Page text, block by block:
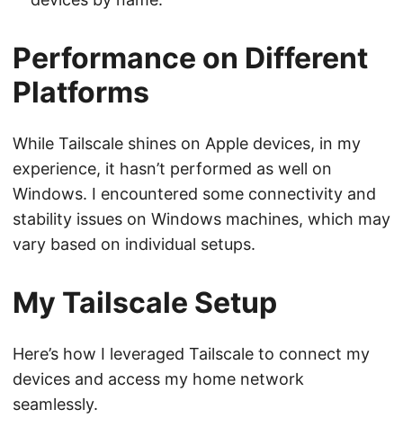
Performance on Different
Platforms
While Tailscale shines on Apple devices, in my
experience, it hasn’t performed as well on
Windows. I encountered some connectivity and
stability issues on Windows machines, which may
vary based on individual setups.
My Tailscale Setup
Here’s how I leveraged Tailscale to connect my
devices and access my home network
seamlessly.